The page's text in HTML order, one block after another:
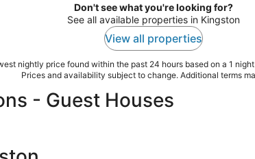
Don't see what you're looking for?
See all available properties in Kingston
View all properties
nightly price found within the past 24 hours based on a 1
Prices and availability subject to change. Additional terms
- Guest Houses